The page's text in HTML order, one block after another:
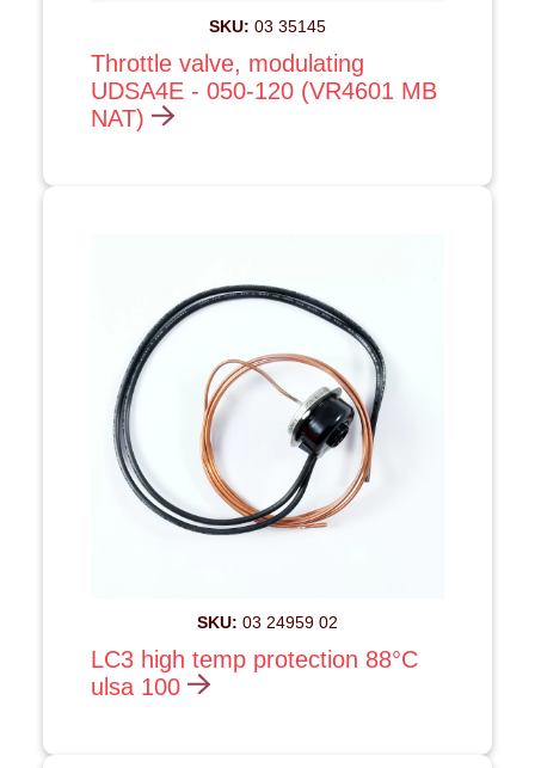
SKU: 03 35145
Throttle valve, modulating
UDSA4E - 050-120 (VR4601 MB
NAT)
SKU: 03 24959 02
LC3 high temp protection 88°C
ulsa 100